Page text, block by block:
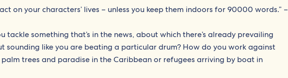
on your characters’ lives – unless you keep them indoors for 90000 words.” –
tackle something that’s in the news, about which there’s already prevailing
sounding like you are beating a particular drum? How do you work against
trees and paradise in the Caribbean or refugees arriving by boat in